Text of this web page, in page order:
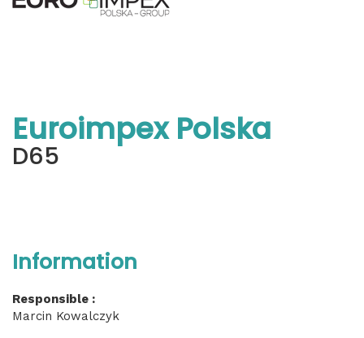
Euroimpex Polska
D65
Information
Responsible :
Marcin Kowalczyk